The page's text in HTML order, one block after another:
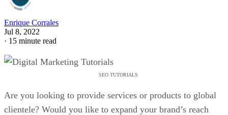
Enrique Corrales
Jul 8, 2022
· 15 minute read
SEO TUTORIALS
Are you looking to provide services or products to global
clientele? Would you like to expand your brand’s reach